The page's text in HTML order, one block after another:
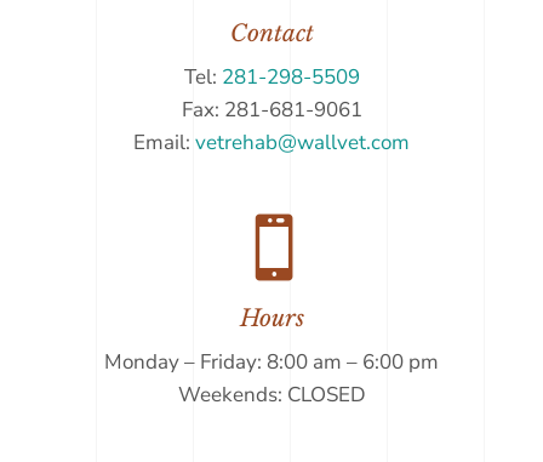
Contact
Tel: 281-298-5509
Fax: 281-681-9061
Email: vetrehab@wallvet.com

Hours
Monday – Friday: 8:00 am – 6:00 pm
Weekends: CLOSED